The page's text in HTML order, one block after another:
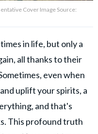
Cover Image Source:
in life, but only a
all thanks to their
even when
uplift your spirits, a
and that's
This profound truth